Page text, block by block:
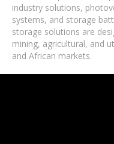
industry solutions,
systems, and storage
storage solutions are
mining, agricultural, and
and African markets.